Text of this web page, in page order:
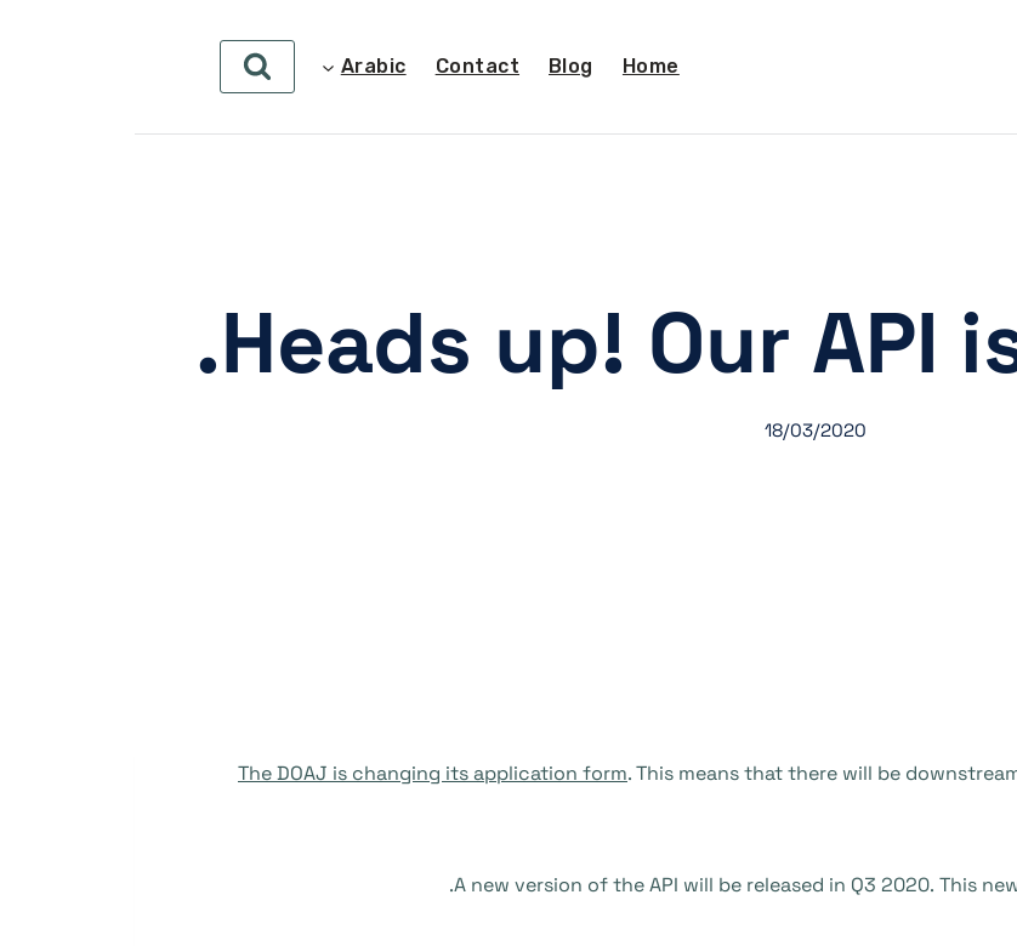
Home
Blog
Contact
Arabic
Heads up! Our API
18/03/2020
The DOAJ is changing its application form. This means that there will be
A new version of the API will be released in Q3 2020. This